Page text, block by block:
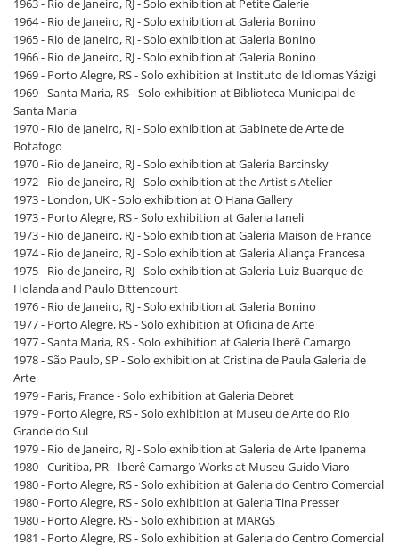
1963 - Rio de Janeiro, RJ - Solo exhibition at Petite Galerie
1964 - Rio de Janeiro, RJ - Solo exhibition at Galeria Bonino
1965 - Rio de Janeiro, RJ - Solo exhibition at Galeria Bonino
1966 - Rio de Janeiro, RJ - Solo exhibition at Galeria Bonino
1969 - Porto Alegre, RS - Solo exhibition at Instituto de Idiomas Yázigi
1969 - Santa Maria, RS - Solo exhibition at Biblioteca Municipal de
Santa Maria
1970 - Rio de Janeiro, RJ - Solo exhibition at Gabinete de Arte de
Botafogo
1970 - Rio de Janeiro, RJ - Solo exhibition at Galeria Barcinsky
1972 - Rio de Janeiro, RJ - Solo exhibition at the Artist's Atelier
1973 - London, UK - Solo exhibition at O'Hana Gallery
1973 - Porto Alegre, RS - Solo exhibition at Galeria Ianeli
1973 - Rio de Janeiro, RJ - Solo exhibition at Galeria Maison de France
1974 - Rio de Janeiro, RJ - Solo exhibition at Galeria Aliança Francesa
1975 - Rio de Janeiro, RJ - Solo exhibition at Galeria Luiz Buarque de
Holanda and Paulo Bittencourt
1976 - Rio de Janeiro, RJ - Solo exhibition at Galeria Bonino
1977 - Porto Alegre, RS - Solo exhibition at Oficina de Arte
1977 - Santa Maria, RS - Solo exhibition at Galeria Iberê Camargo
1978 - São Paulo, SP - Solo exhibition at Cristina de Paula Galeria de
Arte
1979 - Paris, France - Solo exhibition at Galeria Debret
1979 - Porto Alegre, RS - Solo exhibition at Museu de Arte do Rio
Grande do Sul
1979 - Rio de Janeiro, RJ - Solo exhibition at Galeria de Arte Ipanema
1980 - Curitiba, PR - Iberê Camargo Works at Museu Guido Viaro
1980 - Porto Alegre, RS - Solo exhibition at Galeria do Centro Comercial
1980 - Porto Alegre, RS - Solo exhibition at Galeria Tina Presser
1980 - Porto Alegre, RS - Solo exhibition at MARGS
1981 - Porto Alegre, RS - Solo exhibition at Galeria do Centro Comercial